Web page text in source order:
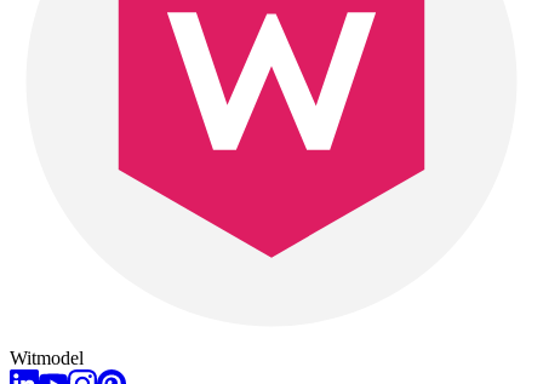
Witmodel